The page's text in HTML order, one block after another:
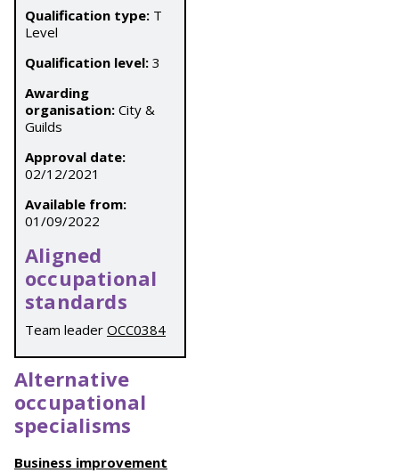
Qualification type: T
Level
Qualification level: 3
Awarding
organisation: City &
Guilds
Approval date:
02/12/2021
Available from:
01/09/2022
Aligned
occupational
standards
Team leader OCC0384
Alternative
occupational
specialisms
Business improvement